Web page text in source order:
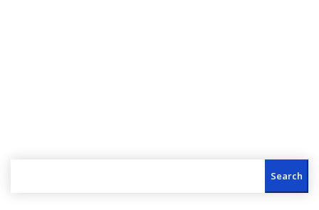
Search